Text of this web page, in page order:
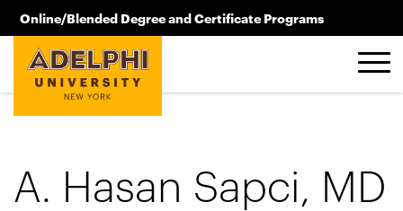
Skip to main content
Online/Blended Degree and Certificate Programs
516.619.2209
A. Hasan Sapci, MD